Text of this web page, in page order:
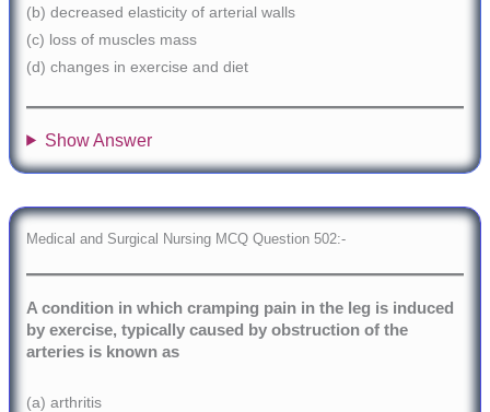
(b) decreased elasticity of arterial walls
(c) loss of muscles mass
(d) changes in exercise and diet
Show Answer
Medical and Surgical Nursing MCQ Question 502:-
A condition in which cramping pain in the leg is induced
by exercise, typically caused by obstruction of the
arteries is known as
(a) arthritis